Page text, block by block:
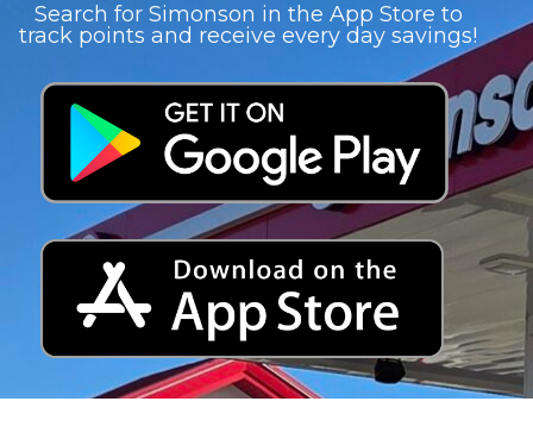
Search for Simonson in the App Store to
track points and receive every day savings!